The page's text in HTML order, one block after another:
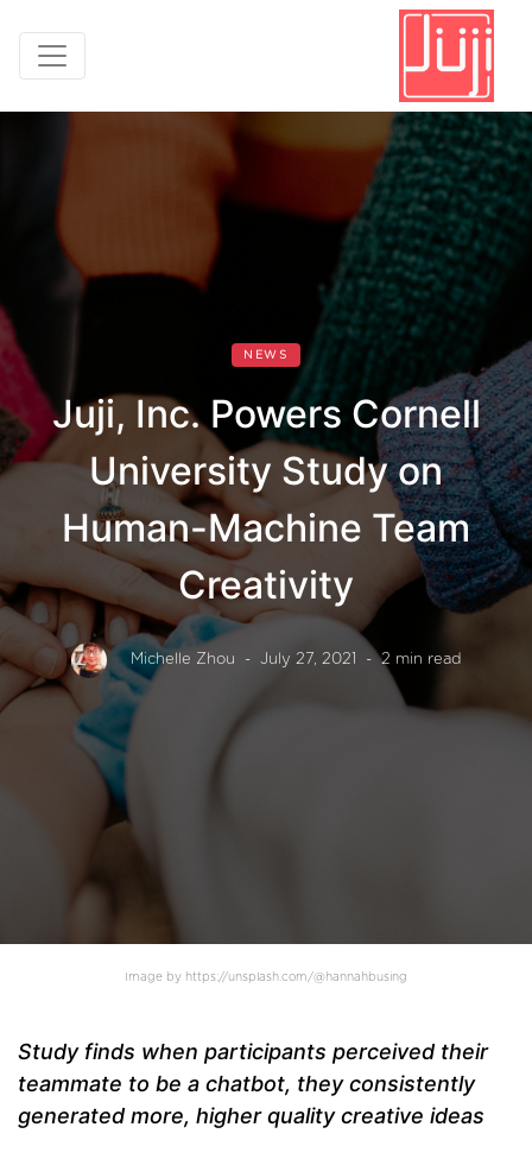
NEWS
Juji, Inc. Powers Cornell
University Study on
Human-Machine Team
Creativity
Michelle Zhou - July 27, 2021 - 2 min read
Image by https://unsplash.com/@hannahbusing
Study finds when participants perceived their
teammate to be a chatbot, they consistently
generated more, higher quality creative ideas